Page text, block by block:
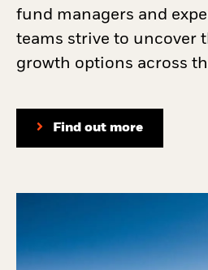
fund managers and
teams strive to uncover
growth options across
Find out more